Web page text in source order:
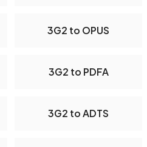
3G2 to OPUS
3G2 to PDFA
3G2 to ADTS